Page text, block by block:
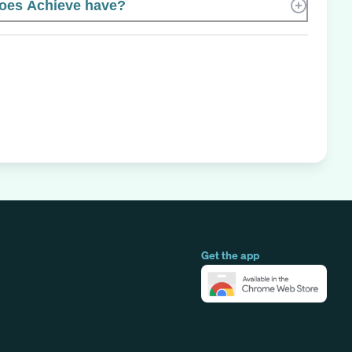
Achieve have?
Get the app